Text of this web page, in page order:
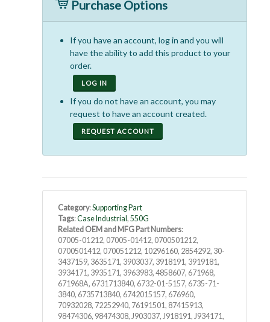
Purchase Options
If you have an account, log in and you will
have the ability to add this product to your
order.
LOG IN
If you do not have an account, you may
request to have an account created.
REQUEST ACCOUNT
Category:Supporting Part
Tags:Case Industrial , 550G
Related OEM and MFG Part Numbers:
07005-01212, 07005-01412, 0700501212,
0700501412, 070051212, 10296160, 2854292, 30-
3437159, 3635171, 3903037, 3918191, 3919181,
3934171, 3935171, 3963983, 4858607, 671968,
671968A, 6731713840, 6732-01-5157, 6735-71-
3840, 6735713840, 6742015157, 676960,
70932028, 72252940, 76191501, 87415913,
98474306, 98474308, J903037, J918191, J934171,